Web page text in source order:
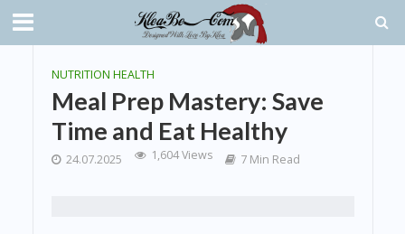
NUTRITION HEALTH
Meal Prep Mastery: Save
Time and Eat Healthy
24.07.2025 1,604 Views 7 Min Read